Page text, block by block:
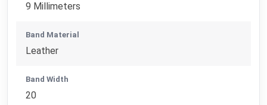
9 Millimeters
Band Material
Leather
Band Width
20